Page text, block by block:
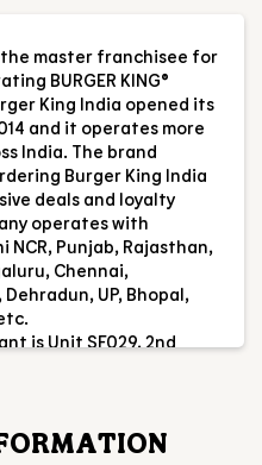
master franchisee for
BURGER KING®
King India opened its
and it operates more
India. The brand
Burger King India
deals and loyalty
operates with
Punjab, Rajasthan,
Chennai,
UP, Bhopal,
is Unit SF029, 2nd